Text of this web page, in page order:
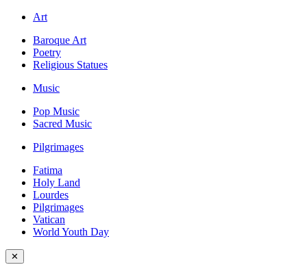
Art
Baroque Art
Poetry
Religious Statues
Music
Pop Music
Sacred Music
Pilgrimages
Fatima
Holy Land
Lourdes
Pilgrimages
Vatican
World Youth Day
✕